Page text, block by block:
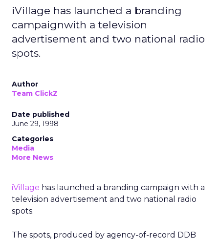
iVillage has launched a branding
campaignwith a television
advertisement and two national radio
spots.
Author
Team ClickZ
Date published
June 29, 1998
Categories
Media
More News
iVillage has launched a branding campaign with a
television advertisement and two national radio
spots.
The spots, produced by agency-of-record DDB